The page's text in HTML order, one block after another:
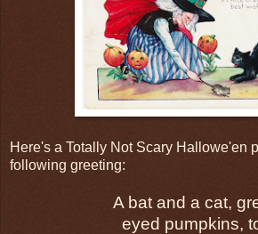
Here's a Totally Not Scary Hallowe'en
following greeting:
A bat and a cat,
eyed pumpkins,